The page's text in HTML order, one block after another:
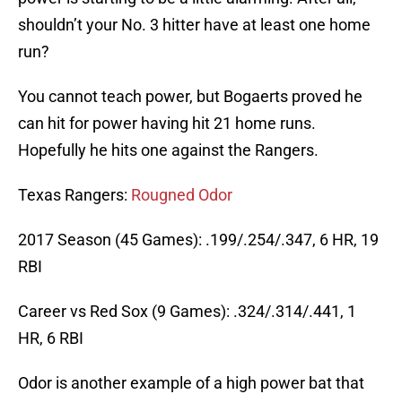
shouldn’t your No. 3 hitter have at least one home
run?
You cannot teach power, but Bogaerts proved he
can hit for power having hit 21 home runs.
Hopefully he hits one against the Rangers.
Texas Rangers: Rougned Odor
2017 Season (45 Games): .199/.254/.347, 6 HR, 19
RBI
Career vs Red Sox (9 Games): .324/.314/.441, 1
HR, 6 RBI
Odor is another example of a high power bat that